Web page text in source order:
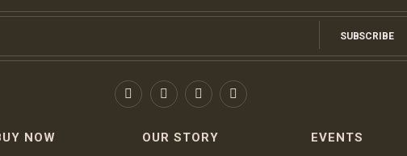
SUBSCRIBE
NOW OUR STORY EVENTS